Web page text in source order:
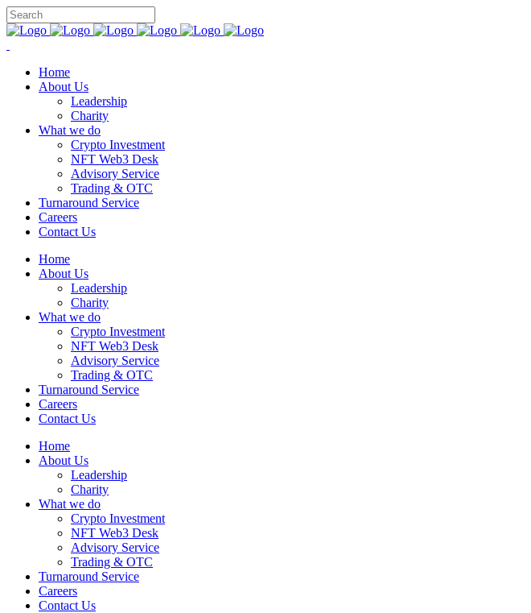
Home
About Us
Leadership
Charity
What we do
Crypto Investment
NFT Web3 Desk
Advisory Service
Trading & OTC
Turnaround Service
Careers
Contact Us
Home
About Us
Leadership
Charity
What we do
Crypto Investment
NFT Web3 Desk
Advisory Service
Trading & OTC
Turnaround Service
Careers
Contact Us
Home
About Us
Leadership
Charity
What we do
Crypto Investment
NFT Web3 Desk
Advisory Service
Trading & OTC
Turnaround Service
Careers
Contact Us